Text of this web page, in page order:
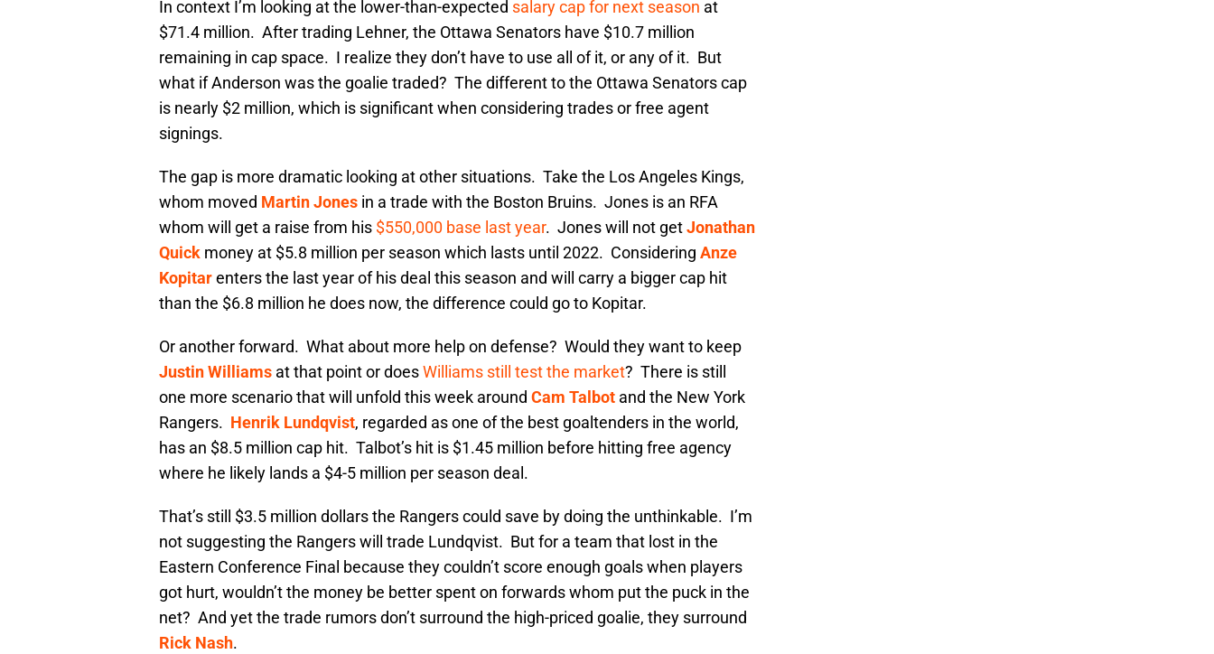
In context I’m looking at the lower-than-expected salary cap for next season at
$71.4 million. After trading Lehner, the Ottawa Senators have $10.7 million
remaining in cap space. I realize they don’t have to use all of it, or any of it. But
what if Anderson was the goalie traded? The different to the Ottawa Senators cap
is nearly $2 million, which is significant when considering trades or free agent
signings.
The gap is more dramatic looking at other situations. Take the Los Angeles Kings,
whom moved Martin Jones in a trade with the Boston Bruins. Jones is an RFA
whom will get a raise from his $550,000 base last year. Jones will not getJonathan
Quick money at $5.8 million per season which lasts until 2022. Considering Anze
Kopitarenters the last year of his deal this season and will carry a bigger cap hit
than the $6.8 million he does now, the difference could go to Kopitar.
Or another forward. What about more help on defense? Would they want to keep
Justin Williams at that point or doesWilliams still test the market? There is still
one more scenario that will unfold this week around Cam Talbot and the New York
Rangers. Henrik Lundqvist, regarded as one of the best goaltenders in the world,
has an $8.5 million cap hit. Talbot’s hit is $1.45 million before hitting free agency
where he likely lands a $4-5 million per season deal.
That’s still $3.5 million dollars the Rangers could save by doing the unthinkable. I’m
not suggesting the Rangers will trade Lundqvist. But for a team that lost in the
Eastern Conference Final because they couldn’t score enough goals when players
got hurt, wouldn’t the money be better spent on forwards whom put the puck in the
net? And yet the trade rumors don’t surround the high-priced goalie, they surround
Rick Nash.